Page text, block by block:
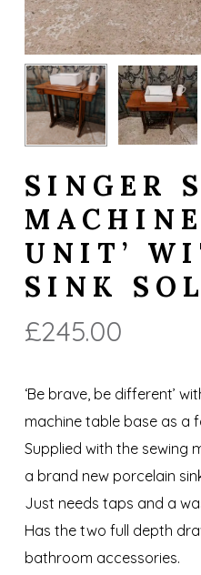
SINGER
UNIT’
SINK
£245.00
‘Be brave, be different’
machine table base as a
Supplied with the sewing
a brand new porcelain
Just needs taps and a
Has the two full depth
bathroom accessories.